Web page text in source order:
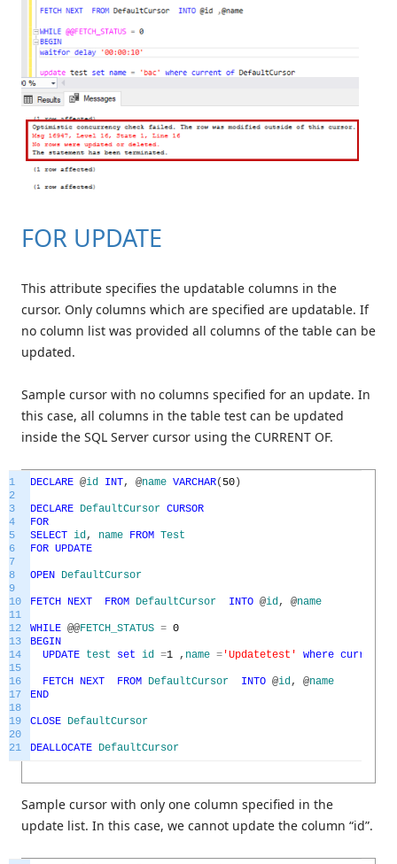
FOR UPDATE
This attribute specifies the updatable columns in the
cursor. Only columns which are specified are updatable. If
no column list was provided all columns of the table can be
updated.
Sample cursor with no columns specified for an update. In
this case, all columns in the table test can be updated
inside the SQL Server cursor using the CURRENT OF.
1
2
3
4
5
6
7
8
9
10
11
12
13
14
15
16
17
18
19
20
21
DECLARE @id INT, @name VARCHAR( 50 )
DECLARE DefaultCursor CURSOR
FOR
SELECT id, name FROM Test
FOR UPDATE
OPEN DefaultCursor
FETCH NEXT FROM DefaultCursor INTO @id, @name
WHILE @@FETCH_STATUS = 0
BEGIN
UPDATE test set id =1 , name = 'Updatetest' where current
FETCH NEXT FROM DefaultCursor INTO @id, @name
END
CLOSE DefaultCursor
DEALLOCATE DefaultCursor
Sample cursor with only one column specified in the
update list. In this case, we cannot update the column “id”.